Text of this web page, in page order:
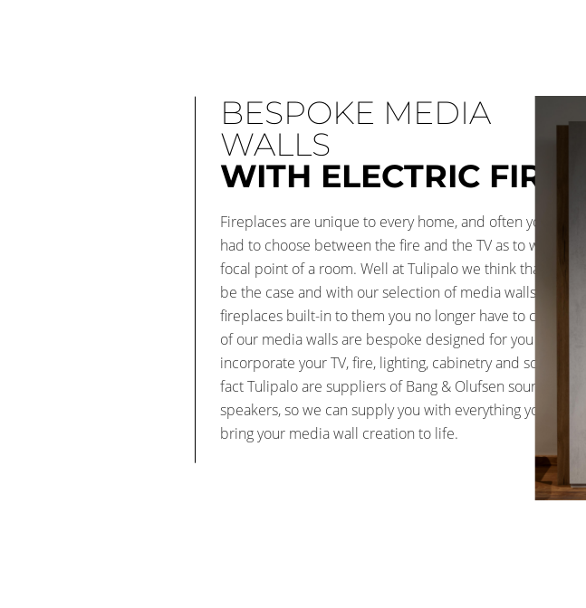
BESPOKE MEDIA
WALLS
WITH ELECTRIC FIRES
Fireplaces are unique to every home, and often you have
had to choose between the fire and the TV as to what is
focal point of a room. Well at Tulipalo we think that needn’t
be the case and with our selection of media walls with
fireplaces built-in to them you no longer have to choose.
of our media walls are bespoke designed for you and can
incorporate your TV, fire, lighting, cabinetry and sound. In
fact Tulipalo are suppliers of Bang & Olufsen sound bars
speakers, so we can supply you with everything you need
bring your media wall creation to life.